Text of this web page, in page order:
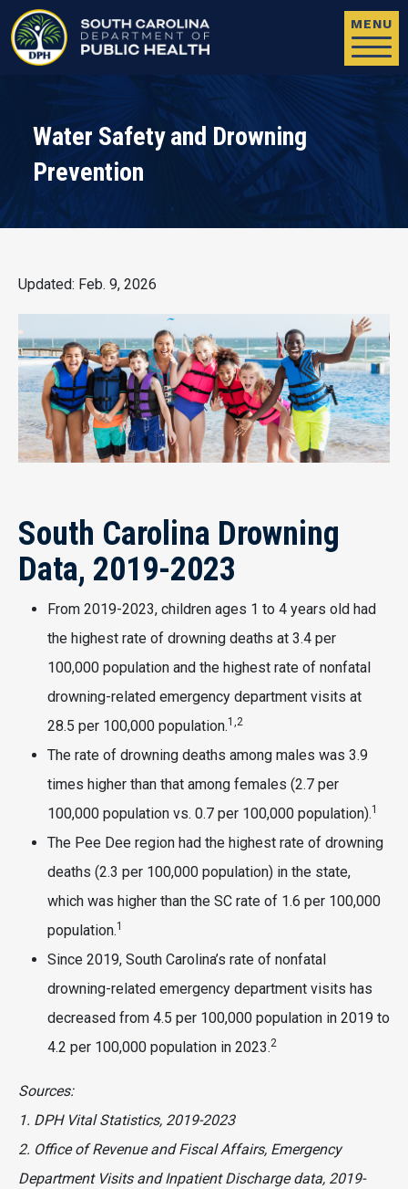
MENU
Water Safety and Drowning
Prevention
Updated: Feb. 9, 2026
South Carolina Drowning
Data, 2019-2023
From 2019-2023, children ages 1 to 4 years old had
the highest rate of drowning deaths at 3.4 per
100,000 population and the highest rate of nonfatal
drowning-related emergency department visits at
28.5 per 100,000 population.1,2
The rate of drowning deaths among males was 3.9
times higher than that among females (2.7 per
100,000 population vs. 0.7 per 100,000 population).1
The Pee Dee region had the highest rate of drowning
deaths (2.3 per 100,000 population) in the state,
which was higher than the SC rate of 1.6 per 100,000
population.1
Since 2019, South Carolina’s rate of nonfatal
drowning-related emergency department visits has
decreased from 4.5 per 100,000 population in 2019 to
4.2 per 100,000 population in 2023.2
Sources:
1. DPH Vital Statistics, 2019-2023
2. Office of Revenue and Fiscal Affairs, Emergency
Department Visits and Inpatient Discharge data, 2019-